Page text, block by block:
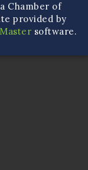
Chamber of
provided by
software.